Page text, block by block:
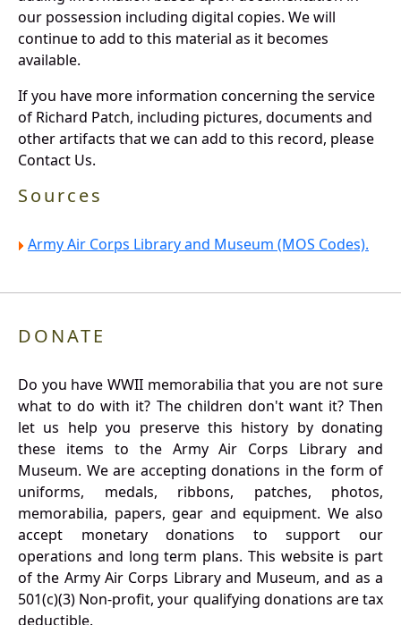
our possession including digital copies. We will
continue to add to this material as it becomes
available.
If you have more information concerning the service
of Richard Patch, including pictures, documents and
other artifacts that we can add to this record, please
Contact Us.
Sources
Army Air Corps Library and Museum (MOS Codes).
DONATE
Do you have WWII memorabilia that you are not sure
what to do with it? The children don't want it? Then
let us help you preserve this history by donating
these items to the Army Air Corps Library and
Museum. We are accepting donations in the form of
uniforms, medals, ribbons, patches, photos,
memorabilia, papers, gear and equipment. We also
accept monetary donations to support our
operations and long term plans. This website is part
of the Army Air Corps Library and Museum, and as a
501(c)(3) Non-profit, your qualifying donations are tax
deductible.